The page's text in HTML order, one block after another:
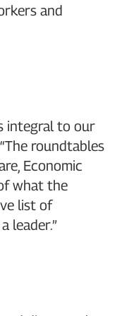
and
integral to our
roundtables
Economic
what the
list of
leader.”